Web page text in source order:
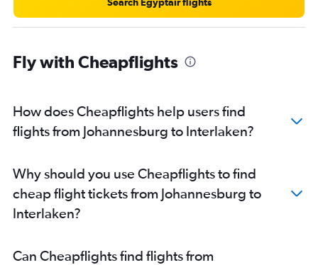
Fly with Cheapflights
How does Cheapflights help users find
flights from Johannesburg to Interlaken?
Why should you use Cheapflights to find
cheap flight tickets from Johannesburg to
Interlaken?
Can Cheapflights find flights from